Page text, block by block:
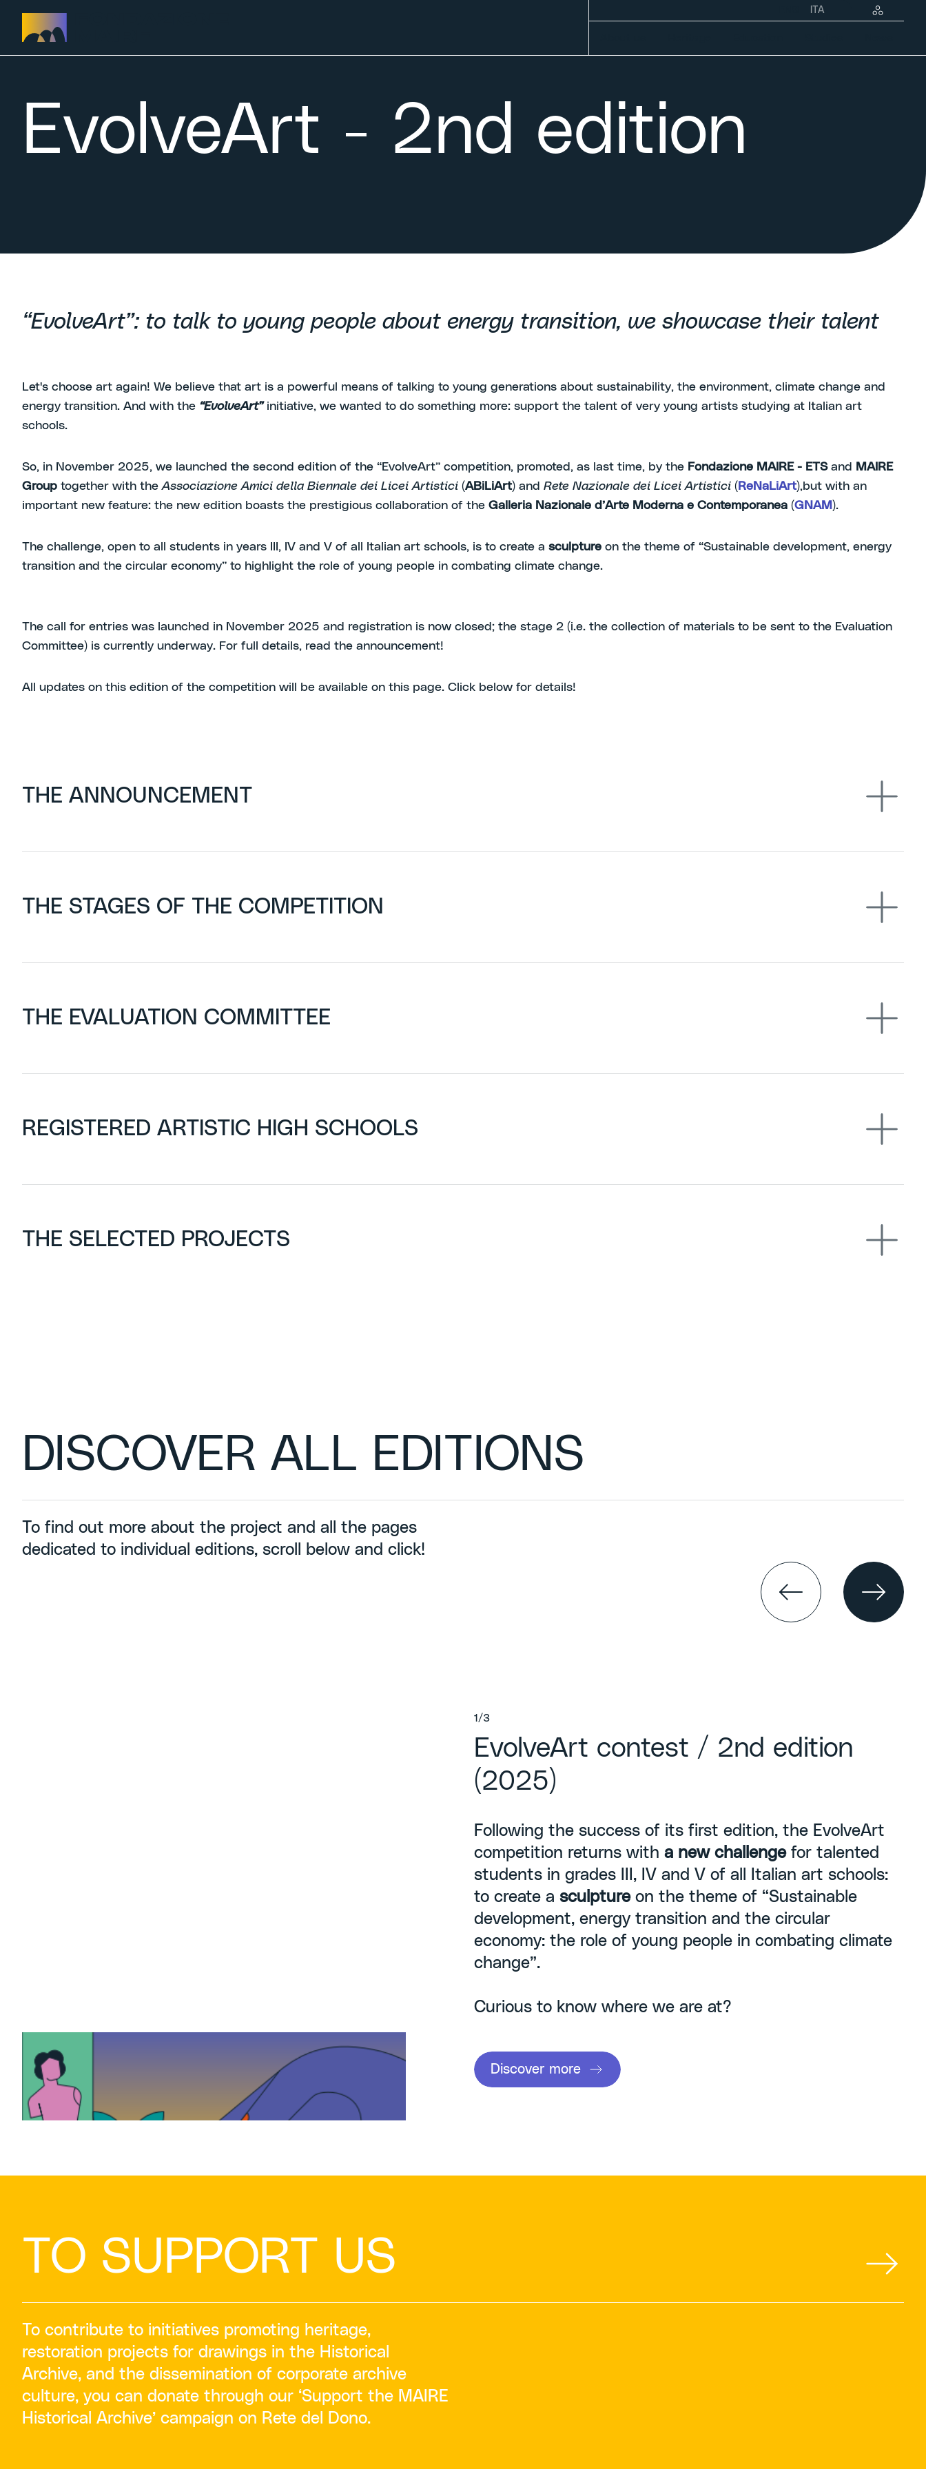
ITA
EvolveArt - 2nd edition
“EvolveArt”: to talk to young people about energy transition, we showcase their talent
Let's choose art again! We believe that art is a powerful means of talking to young generations about sustainability, the environment, climate change and
energy transition. And with the “EvolveArt” initiative, we wanted to do something more: support the talent of very young artists studying at Italian art
schools.
So, in November 2025, we launched the second edition of the “EvolveArt” competition, promoted, as last time, by the Fondazione MAIRE - ETSand
MAIRE
Group together with theAssociazione Amici della Biennale dei Licei Artistici (ABiLiArt) and Rete Nazionale dei Licei Artistici ( ReNaLiArt),but with an
important new feature: the new edition boasts the prestigious collaboration of the Galleria Nazionale d’Arte Moderna e Contemporanea (GNAM ).
The challenge, open to all students in years III, IV and V of all Italian art schools, is to create a sculpture on the theme of “Sustainable development, energy
transition and the circular economy” to highlight the role of young people in combating climate change.
The call for entries was launched in November 2025 and registration is now closed; the stage 2 (i.e. the collection of materials to be sent to the Evaluation
Committee) is currently underway. For full details, read the announcement!
All updates on this edition of the competition will be available on this page. Click below for details!
THE ANNOUNCEMENT
THE STAGES OF THE COMPETITION
THE EVALUATION COMMITTEE
REGISTERED ARTISTIC HIGH SCHOOLS
THE SELECTED PROJECTS
DISCOVER ALL EDITIONS
To find out more about the project and all the pages
dedicated to individual editions, scroll below and click!
1/3
EvolveArt contest / 2nd edition
(2025)
Following the success of its first edition, the EvolveArt
competition returns with a new challengefor talented
students in grades III, IV and V of all Italian art schools:
to create a sculptureon the theme of “Sustainable
development, energy transition and the circular
economy: the role of young people in combating climate
change”.
Curious to know where we are at?
Discover more
TO SUPPORT US
To contribute to initiatives promoting heritage,
restoration projects for drawings in the Historical
Archive, and the dissemination of corporate archive
culture, you can donate through our ‘Support the MAIRE
Historical Archive’ campaign on Rete del Dono.